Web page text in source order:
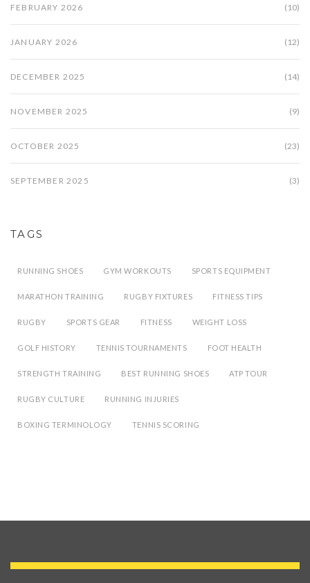
FEBRUARY 2026 (10)
JANUARY 2026 (12)
DECEMBER 2025 (14)
NOVEMBER 2025 (9)
OCTOBER 2025 (23)
SEPTEMBER 2025 (3)
TAGS
RUNNING SHOES GYM WORKOUTS SPORTS EQUIPMENT
MARATHON TRAINING RUGBY FIXTURES FITNESS TIPS
RUGBY SPORTS GEAR FITNESS WEIGHT LOSS
GOLF HISTORY TENNIS TOURNAMENTS FOOT HEALTH
STRENGTH TRAINING BEST RUNNING SHOES ATP TOUR
RUGBY CULTURE RUNNING INJURIES
BOXING TERMINOLOGY TENNIS SCORING